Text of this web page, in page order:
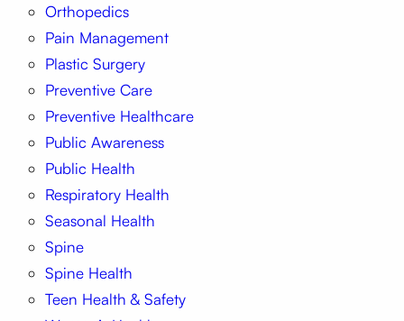
Orthopedics
Pain Management
Plastic Surgery
Preventive Care
Preventive Healthcare
Public Awareness
Public Health
Respiratory Health
Seasonal Health
Spine
Spine Health
Teen Health & Safety